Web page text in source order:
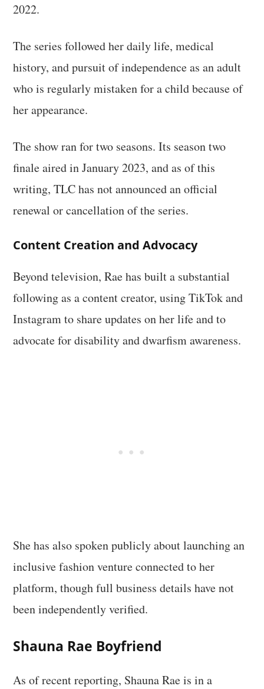
2022.
The series followed her daily life, medical
history, and pursuit of independence as an adult
who is regularly mistaken for a child because of
her appearance.
The show ran for two seasons. Its season two
finale aired in January 2023, and as of this
writing, TLC has not announced an official
renewal or cancellation of the series.
Content Creation and Advocacy
Beyond television, Rae has built a substantial
following as a content creator, using TikTok and
Instagram to share updates on her life and to
advocate for disability and dwarfism awareness.
She has also spoken publicly about launching an
inclusive fashion venture connected to her
platform, though full business details have not
been independently verified.
Shauna Rae Boyfriend
As of recent reporting, Shauna Rae is in a